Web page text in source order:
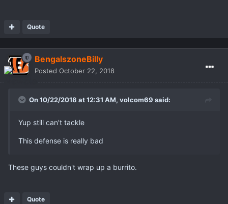
Quote
BengalszoneBilly
Posted October 22, 2018
On 10/22/2018 at 12:31 AM, volcom69 said:
Yup still can't tackle
This defense is really bad
These guys couldn't wrap up a burrito.
Quote